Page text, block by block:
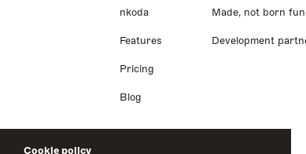
Cookie policy
nkoda
Features
Pricing
Blog
Made, not born
Development